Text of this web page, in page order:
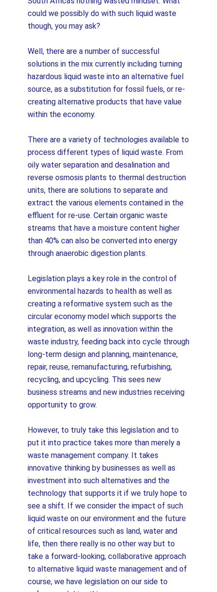
could we possibly do with such liquid waste
though, you may ask?
Well, there are a number of successful
solutions in the mix currently including turning
hazardous liquid waste into an alternative fuel
source, as a substitution for fossil fuels, or re-
creating alternative products that have value
within the economy.
There are a variety of technologies available to
process different types of liquid waste. From
oily water separation and desalination and
reverse osmosis plants to thermal destruction
units, there are solutions to separate and
extract the various elements contained in the
effluent for re-use. Certain organic waste
streams that have a moisture content higher
than 40% can also be converted into energy
through anaerobic digestion plants.
Legislation plays a key role in the control of
environmental hazards to health as well as
creating a reformative system such as the
circular economy model which supports the
integration, as well as innovation within the
waste industry, feeding back into cycle through
long-term design and planning, maintenance,
repair, reuse, remanufacturing, refurbishing,
recycling, and upcycling. This sees new
business streams and new industries receiving
opportunity to grow.
However, to truly take this legislation and to
put it into practice takes more than merely a
waste management company. It takes
innovative thinking by businesses as well as
investment into such alternatives and the
technology that supports it if we truly hope to
see a shift. If we consider the impact of such
liquid waste on our environment and the future
of critical resources such as land, water and
life, then there really is no other way but to
take a forward-looking, collaborative approach
to alternative liquid waste management and of
course, we have legislation on our side to